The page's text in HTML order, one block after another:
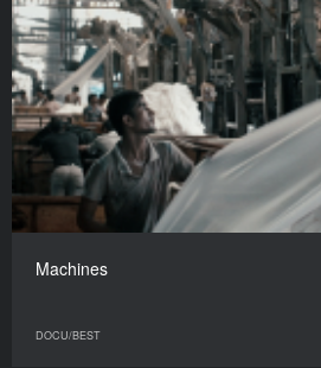
Machines
DOCU/BEST